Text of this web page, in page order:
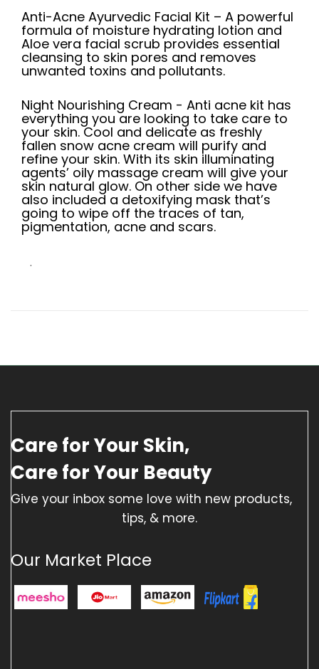
Anti-Acne Ayurvedic Facial Kit – A powerful
formula of moisture hydrating lotion and
Aloe vera facial scrub provides essential
cleansing to skin pores and removes
unwanted toxins and pollutants.
Night Nourishing Cream - Anti acne kit has
everything you are looking to take care to
your skin. Cool and delicate as freshly
fallen snow acne cream will purify and
refine your skin. With its skin illuminating
agents’ oily massage cream will give your
skin natural glow. On other side we have
also included a detoxifying mask that’s
going to wipe off the traces of tan,
pigmentation, acne and scars.
.
Care for Your Skin,
Care for Your Beauty
Give your inbox some love with new products,
tips, & more.
Our Market Place